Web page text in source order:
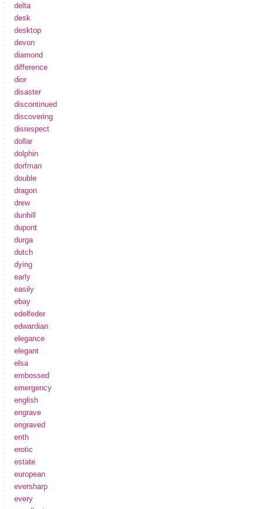
delta
desk
desktop
devon
diamond
difference
dior
disaster
discontinued
discovering
disrespect
dollar
dolphin
dorfman
double
dragon
drew
dunhill
dupont
durga
dutch
dying
early
easily
ebay
edelfeder
edwardian
elegance
elegant
elsa
embossed
emergency
english
engrave
engraved
enth
erotic
estate
european
eversharp
every